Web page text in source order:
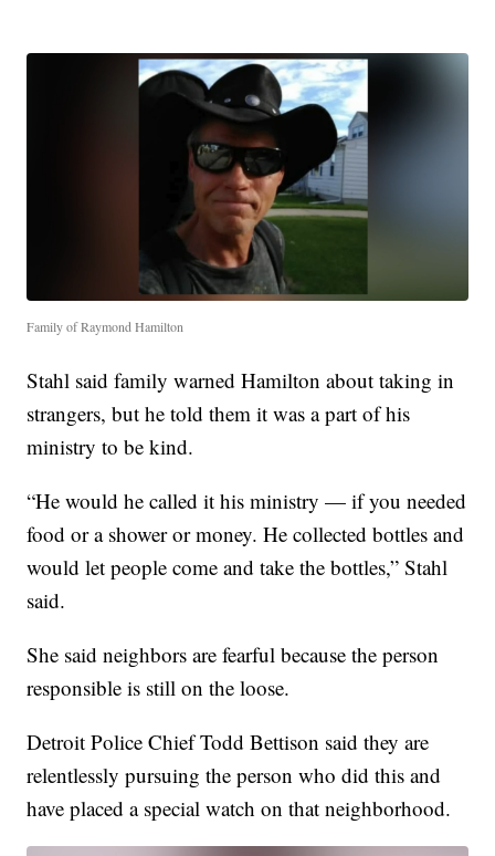
Family of Raymond Hamilton
Stahl said family warned Hamilton about taking in
strangers, but he told them it was a part of his
ministry to be kind.
“He would he called it his ministry — if you needed
food or a shower or money. He collected bottles and
would let people come and take the bottles,” Stahl
said.
She said neighbors are fearful because the person
responsible is still on the loose.
Detroit Police Chief Todd Bettison said they are
relentlessly pursuing the person who did this and
have placed a special watch on that neighborhood.